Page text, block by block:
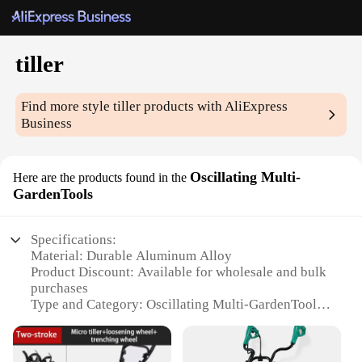
tiller
Find more styletiller products with AliExpress
Business
Here are the products found in the Oscillating Multi-
GardenTools
Specifications:
Material: Durable Aluminum Alloy
Product Discount: Available for wholesale and bulk
purchases
Type and Category: Oscillating Multi-GardenTools
easy handling
Usage and Purpose: Ideal for tilling, cultivating, and